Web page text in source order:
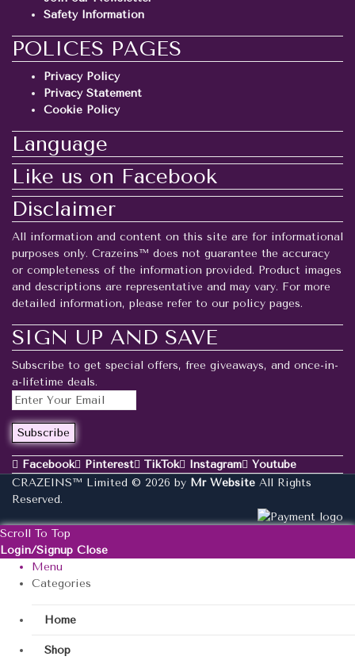
Safety Information
POLICES PAGES
Privacy Policy
Privacy Statement
Cookie Policy
Language
Like us on Facebook
Disclaimer
All information and content on this site are for informational
purposes only. Crazeins™ does not guarantee the accuracy
or completeness of the information provided. Product images
and descriptions are representative and may vary. For more
detailed information, please refer to our policy pages.
SIGN UP AND SAVE
Subscribe to get special offers, free giveaways, and once-in-
a-lifetime deals.
Facebook Pinterest TikTok Instagram
Youtube
CRAZEINS™ Limited © 2026 by Mr Website All Rights
Reserved.
Scroll To Top
Login/Signup Close
Menu
Categories
Home
Shop